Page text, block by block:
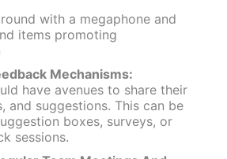
Mechanisms:
have avenues to share their
and suggestions. This can be
boxes, surveys, or
sessions.